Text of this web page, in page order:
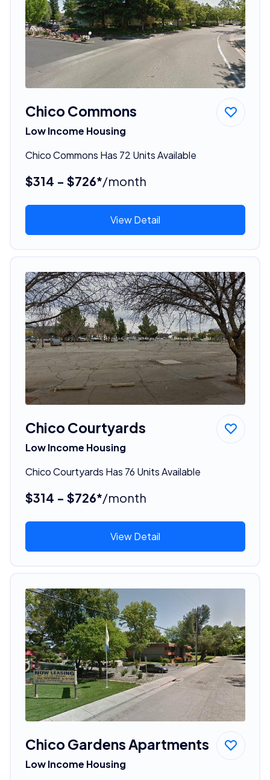
Chico Commons
Low Income Housing
Chico Commons Has 72 Units Available
$314 - $726*/month
View Detail
Chico Courtyards
Low Income Housing
Chico Courtyards Has 76 Units Available
$314 - $726*/month
View Detail
Chico Gardens Apartments
Low Income Housing